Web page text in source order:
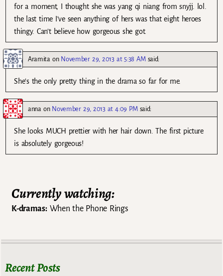
for a moment, I thought she was yang qi niang from snyjj. lol.
the last time I’ve seen anything of hers was that eight heroes
thingy. Can’t believe how gorgeous she got.
Aramita on November 29, 2013 at 5:38 AM said:
She’s the only pretty thing in the drama so far for me.
anna on November 29, 2013 at 4:09 PM said:
She looks MUCH prettier with her hair down. The first picture
is absolutely gorgeous!
Currently watching:
K-dramas:When the Phone Rings
Recent Posts